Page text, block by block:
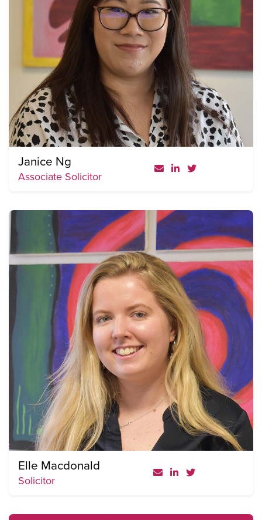
Janice Ng
Associate Solicitor
Elle Macdonald
Solicitor